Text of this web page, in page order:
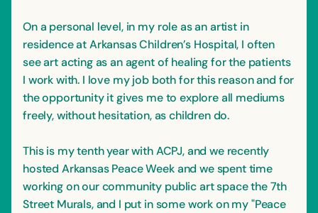
On a personal level, in my role as an artist in
residence at Arkansas Children’s Hospital, I often
see art acting as an agent of healing for the patients
I work with. I love my job both for this reason and for
the opportunity it gives me to explore all mediums
freely, without hesitation, as children do.
This is my tenth year with ACPJ, and we recently
hosted Arkansas Peace Week and we spent time
working on our community public art space the 7th
Street Murals, and I put in some work on my "Peace